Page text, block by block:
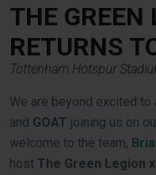
THE GREEN
RETURNS
Tottenham Hotspur
We are beyond excited to
and GOAT joining us on
welcome to the team,
host The Green Legion